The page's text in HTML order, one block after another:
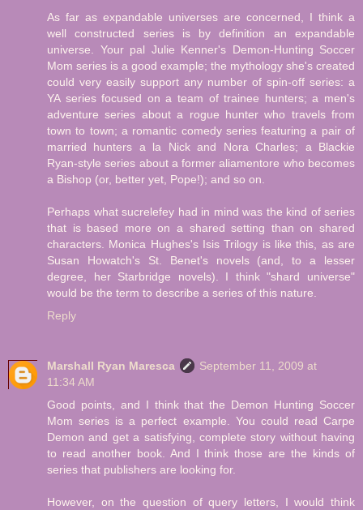
As far as expandable universes are concerned, I think a
well constructed series is by definition an expandable
universe. Your pal Julie Kenner's Demon-Hunting Soccer
Mom series is a good example; the mythology she's created
could very easily support any number of spin-off series: a
YA series focused on a team of trainee hunters; a men's
adventure series about a rogue hunter who travels from
town to town; a romantic comedy series featuring a pair of
married hunters a la Nick and Nora Charles; a Blackie
Ryan-style series about a former aliamentore who becomes
a Bishop (or, better yet, Pope!); and so on.
Perhaps what sucrelefey had in mind was the kind of series
that is based more on a shared setting than on shared
characters. Monica Hughes's Isis Trilogy is like this, as are
Susan Howatch's St. Benet's novels (and, to a lesser
degree, her Starbridge novels). I think "shard universe"
would be the term to describe a series of this nature.
Reply
Marshall Ryan Maresca
September 11, 2009 at
11:34 AM
Good points, and I think that the Demon Hunting Soccer
Mom series is a perfect example. You could read Carpe
Demon and get a satisfying, complete story without having
to read another book. And I think those are the kinds of
series that publishers are looking for.
However, on the question of query letters, I would think